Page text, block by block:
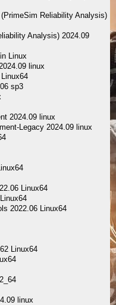
Reliability Analysis)
Analysis) 2024.09
Linux
linux
sp3
2024.09 linux
Legacy 2024.09 linux
Linux64
2022.06 Linux64
Linux64
linux